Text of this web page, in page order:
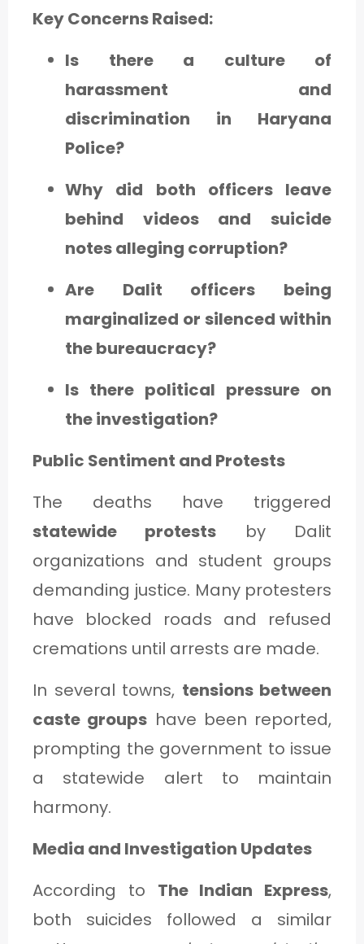
Key Concerns Raised:
Is there a culture of
harassment and
discrimination in Haryana
Police?
Why did both officers leave
behind videos and suicide
notes alleging corruption?
Are Dalit officers being
marginalized or silenced within
the bureaucracy?
Is there political pressure on
the investigation?
Public Sentiment and Protests
The deaths have triggered
statewide protests by Dalit
organizations and student groups
demanding justice. Many protesters
have blocked roads and refused
cremations until arrests are made.
In several towns, tensions between
caste groups have been reported,
prompting the government to issue
a statewide alert to maintain
harmony.
Media and Investigation Updates
According to The Indian Express,
both suicides followed a similar